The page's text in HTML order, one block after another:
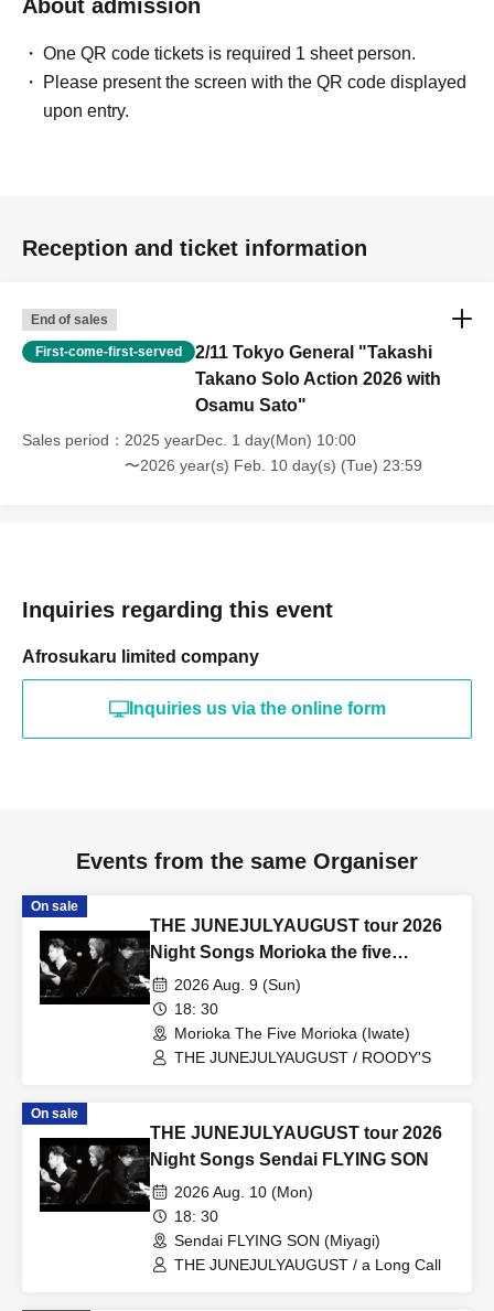
About admission
One QR code tickets is required 1 sheet person.
Please present the screen with the QR code displayed
upon entry.
Reception and ticket information
End of sales
First-come-first-served
2/11 Tokyo General "Takashi
Takano Solo Action 2026 with
Osamu Sato"
Sales period
2025 yearDec. 1 day(Mon) 10:00
〜2026 year(s) Feb. 10 day(s) (Tue) 23:59
Inquiries regarding this event
Afrosukaru limited company
Inquiries us via the online form
Events from the same Organiser
On sale
THE JUNEJULYAUGUST tour 2026
Night Songs Morioka the five
morioka
2026 Aug. 9 (Sun)
18: 30
Morioka The Five Morioka (Iwate)
THE JUNEJULYAUGUST / ROODY'S
On sale
THE JUNEJULYAUGUST tour 2026
Night Songs Sendai FLYING SON
2026 Aug. 10 (Mon)
18: 30
Sendai FLYING SON (Miyagi)
THE JUNEJULYAUGUST / a Long Call